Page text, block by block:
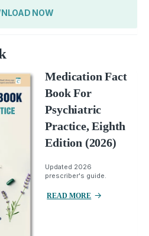
NOW
Medication Fact
Book For
Psychiatric
Practice, Eighth
Edition (2026)
Updated 2026
prescriber's guide.
READ MORE